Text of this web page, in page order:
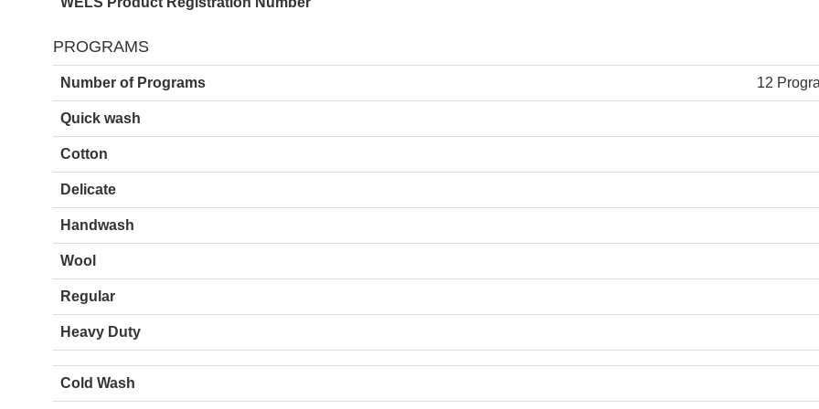
PROGRAMS
Number of Programs 12
Quick wash
Cotton
Delicate
Handwash
Wool
Regular
Heavy Duty
Cold Wash